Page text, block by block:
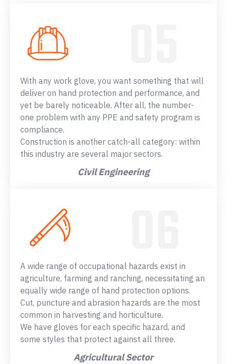
With any work glove, you want something that will
deliver on hand protection and performance, and
yet be barely noticeable. After all, the number-
one problem with any PPE and safety program is
compliance.
Construction is another catch-all category: within
this industry are several major sectors.
Civil Engineering
A wide range of occupational hazards exist in
agriculture, farming and ranching, necessitating an
equally wide range of hand protection options.
Cut, puncture and abrasion hazards are the most
common in harvesting and horticulture.
We have gloves for each specific hazard, and
some styles that protect against all three.
Agricultural Sector